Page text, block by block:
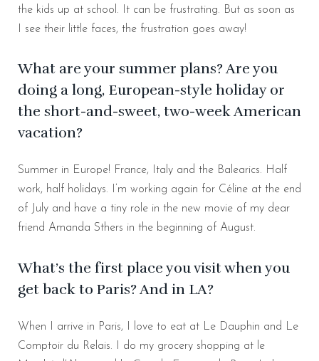
the kids up at school. It can be frustrating. But as soon as
I see their little faces, the frustration goes away!
What are your summer plans? Are you
doing a long, European-style holiday or
the short-and-sweet, two-week American
vacation?
Summer in Europe! France, Italy and the Balearics. Half
work, half holidays. I’m working again for Céline at the end
of July and have a tiny role in the new movie of my dear
friend Amanda Sthers in the beginning of August.
What’s the first place you visit when you
get back to Paris? And in LA?
When I arrive in Paris, I love to eat at Le Dauphin and Le
Comptoir du Relais. I do my grocery shopping at le